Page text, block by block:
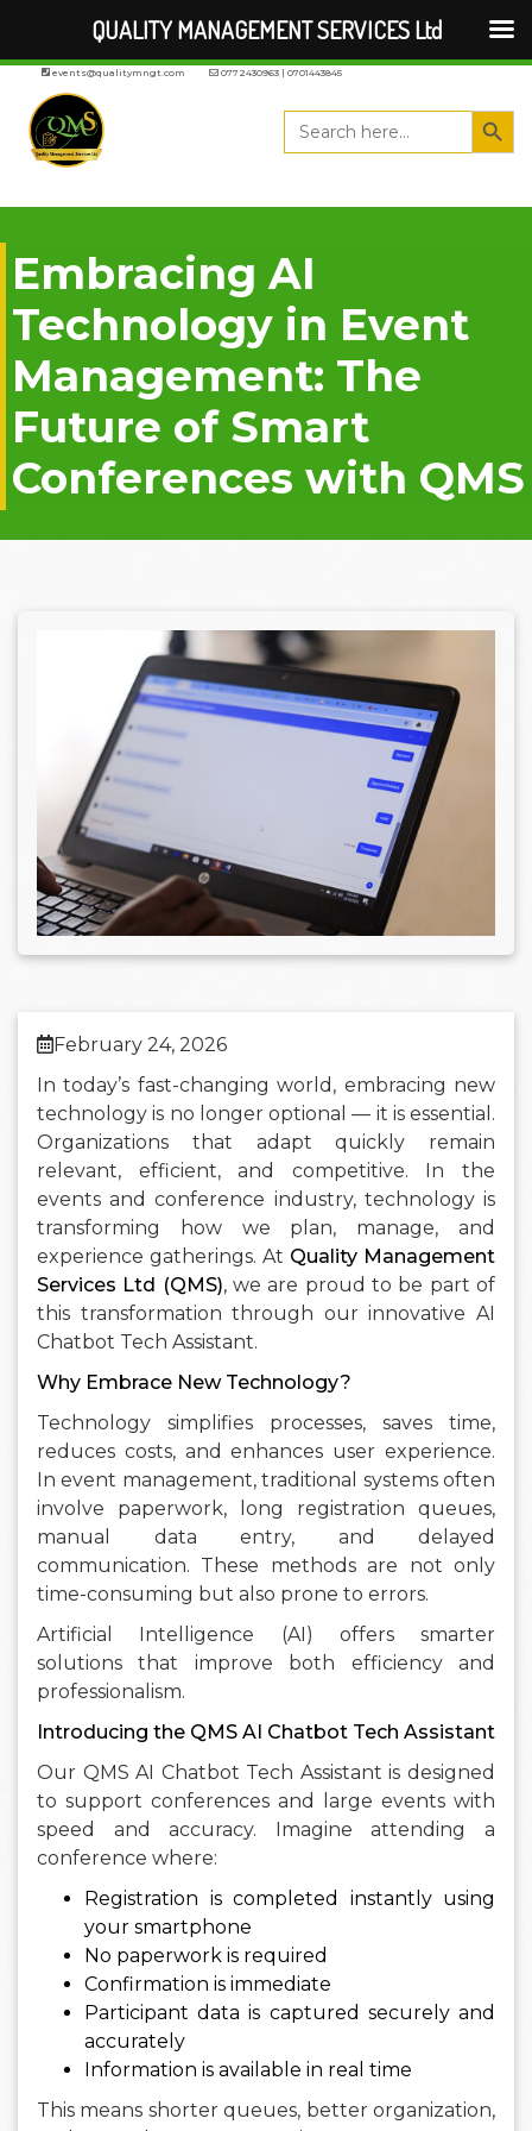
events@qualitymngt.com 0772430963 | 0701443845
Search
for:
Search
Embracing AI
Technology in Event
Management: The
Future of Smart
Conferences with QMS
February 24, 2026
In today’s fast-changing world, embracing new
technology is no longer optional — it is essential.
Organizations that adapt quickly remain
relevant, efficient, and competitive. In the
events and conference industry, technology is
transforming how we plan, manage, and
experience gatherings. At Quality Management
Services Ltd (QMS), we are proud to be part of
this transformation through our innovative AI
Chatbot Tech Assistant.
Why Embrace New Technology?
Technology simplifies processes, saves time,
reduces costs, and enhances user experience.
In event management, traditional systems often
involve paperwork, long registration queues,
manual data entry, and delayed
communication. These methods are not only
time-consuming but also prone to errors.
Artificial Intelligence (AI) offers smarter
solutions that improve both efficiency and
professionalism.
Introducing the QMS AI Chatbot Tech Assistant
Our QMS AI Chatbot Tech Assistant is designed
to support conferences and large events with
speed and accuracy. Imagine attending a
conference where:
Registration is completed instantly using
your smartphone
No paperwork is required
Confirmation is immediate
Participant data is captured securely and
accurately
Information is available in real time
This means shorter queues, better organization,
QUALITY MANAGEMENT SERVICES Ltd